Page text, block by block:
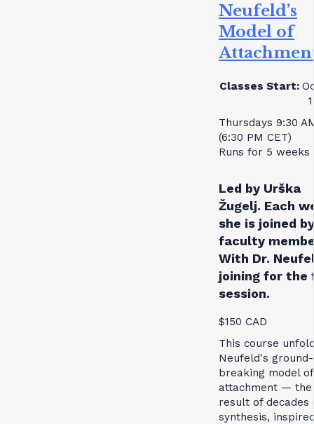
Neufeld’s
Model of
Classes Start:
Thursdays 9:30
(6:30 PM CET)
Runs for 5 weeks
Led by Urška
Žugelj. Each
she is joined
faculty
With Dr.
joining for the
session.
$150 CAD
This course
Neufeld's ground-
breaking model of
attachment — the
result of decades
synthesis,